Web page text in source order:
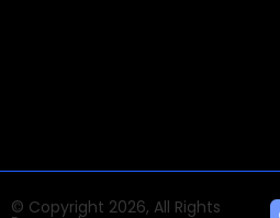
© Copyright 2026, All Rights